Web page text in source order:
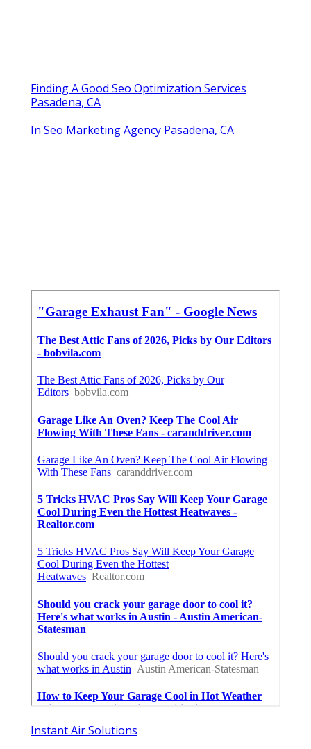
Finding A Good Seo Optimization Services
Pasadena, CA
In Seo Marketing Agency Pasadena, CA
Instant Air Solutions